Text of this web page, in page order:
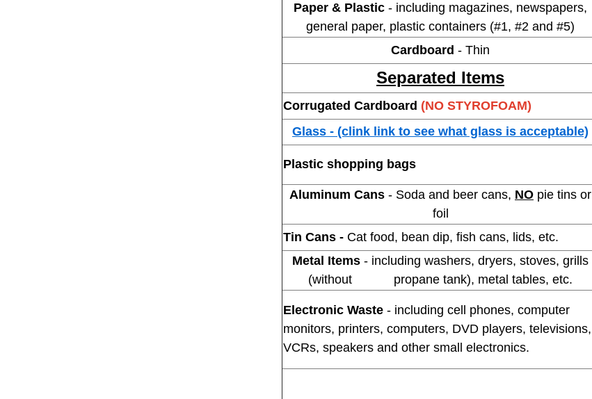
Paper & Plastic - including magazines, newspapers,
general paper, plastic containers (#1, #2 and #5)
Cardboard - Thin
Separated Items
Corrugated Cardboard (NO STYROFOAM)
Glass - (clink link to see what glass is acceptable)
Opens in new window
Plastic shopping bags
Aluminum Cans - Soda and beer cans, NO pie tins or
foil
Tin Cans - Cat food, bean dip, fish cans, lids, etc.
Metal Items - including washers, dryers, stoves, grills
(without propane tank), metal tables, etc.
Electronic Waste - including cell phones, computer
monitors, printers, computers, DVD players, televisions,
VCRs, speakers and other small electronics.